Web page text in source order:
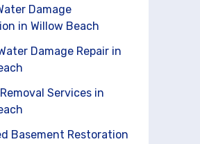
Damage
in Willow Beach
Damage Repair in
Services in
Basement Restoration